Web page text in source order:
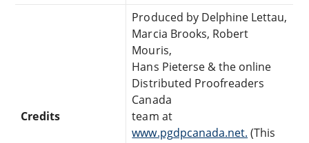
Credits
Produced by Delphine Lettau,
Marcia Brooks, Robert
Mouris,
Hans Pieterse & the online
Distributed Proofreaders
Canada
team at
www.pgdpcanada.net. (This